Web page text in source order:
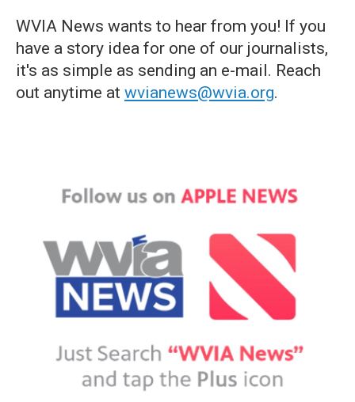
WVIA News wants to hear from you! If you
have a story idea for one of our journalists,
it's as simple as sending an e-mail. Reach
out anytime at wvianews@wvia.org.